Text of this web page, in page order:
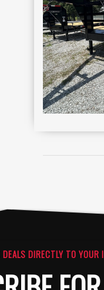
DIRECTLY TO YOUR